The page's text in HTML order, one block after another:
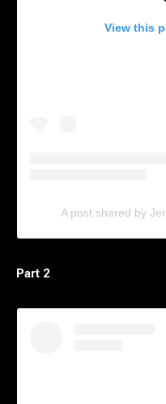
View this
A post shared by
Part 2